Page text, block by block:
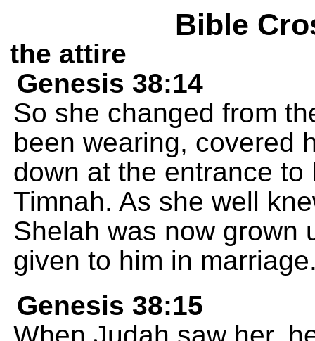
Bible
the attire
Genesis 38:14
So she changed from
been wearing, covered
down at the entrance
Timnah. As she well
Shelah was now grown
given to him in
Genesis 38:15